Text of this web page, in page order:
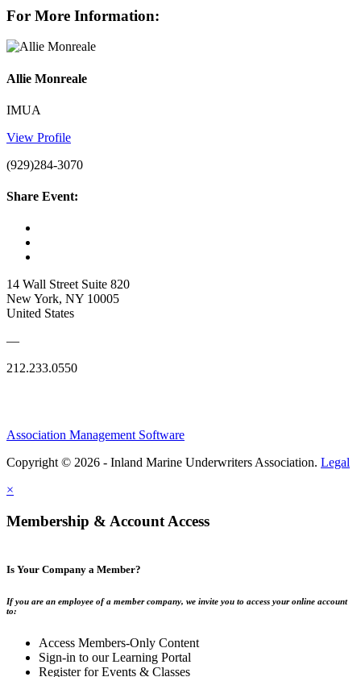
For More Information:
Allie Monreale
IMUA
View Profile
(929)284-3070
Share Event:
14 Wall Street Suite 820
New York, NY 10005
United States
—
212.233.0550
Association Management Software
Copyright © 2026 - Inland Marine Underwriters Association. Legal
×
Membership & Account Access
Is Your Company a Member?
If you are an employee of a member company, we invite you to access your online account
to:
Access Members-Only Content
Sign-in to our Learning Portal
Register for Events & Classes